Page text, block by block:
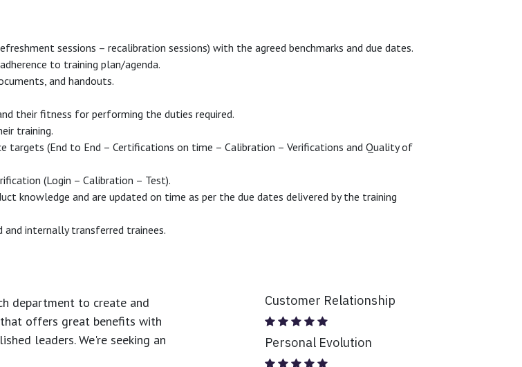
sessions – recalibration sessions) with the agreed benchmarks and due dates.
to training plan/agenda.
and handouts.
their fitness for performing the duties required.
training.
targets (End to End – Certifications on time – Calibration – Verifications and Quality of
(Login – Calibration – Test).
knowledge and are updated on time as per the due dates delivered by the training
internally transferred trainees.
department to create and
offers great benefits with
leaders. We're seeking an
Customer Relationship
Personal Evolution